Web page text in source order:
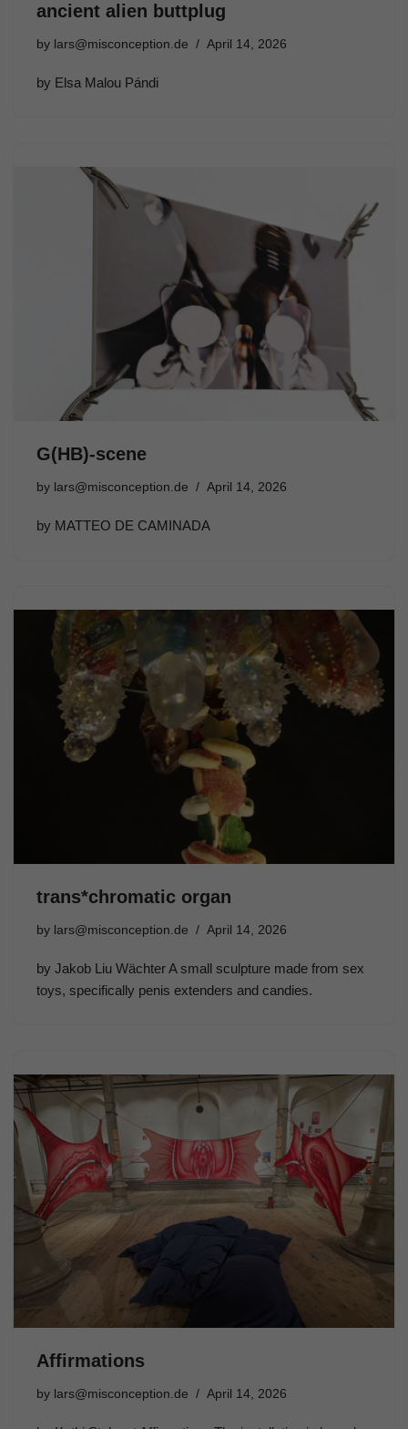
ancient alien buttplug
by lars@misconception.de April 14, 2026
by Elsa Malou Pándi
G(HB)-scene
by lars@misconception.de April 14, 2026
by MATTEO DE CAMINADA
trans*chromatic organ
by lars@misconception.de April 14, 2026
by Jakob Liu Wächter A small sculpture made from sex
toys, specifically penis extenders and candies.
Affirmations
by lars@misconception.de April 14, 2026